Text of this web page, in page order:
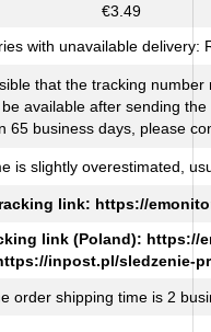
€3.49
with unavailable delivery:
that the tracking
available after sending
65 business days, please
is slightly overestimated,
link: https://
link (Poland): https://
inpost.pl/sledzenie-
order shipping time is 2